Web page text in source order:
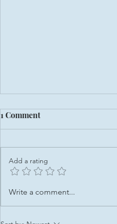
From Placement Student to
Volunteer: My Journey at
1 Comment
Add a rating
Write a comment...